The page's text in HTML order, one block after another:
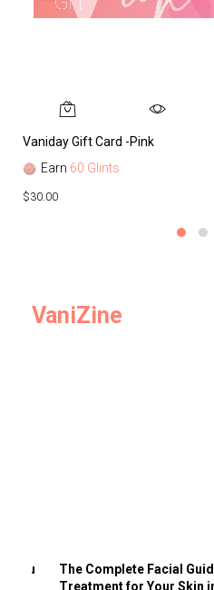
Vaniday Gift Card -Pink
Earn 60 Glints
$30.00
VaniZine
You
The Complete Facial
Treatment for Your Skin